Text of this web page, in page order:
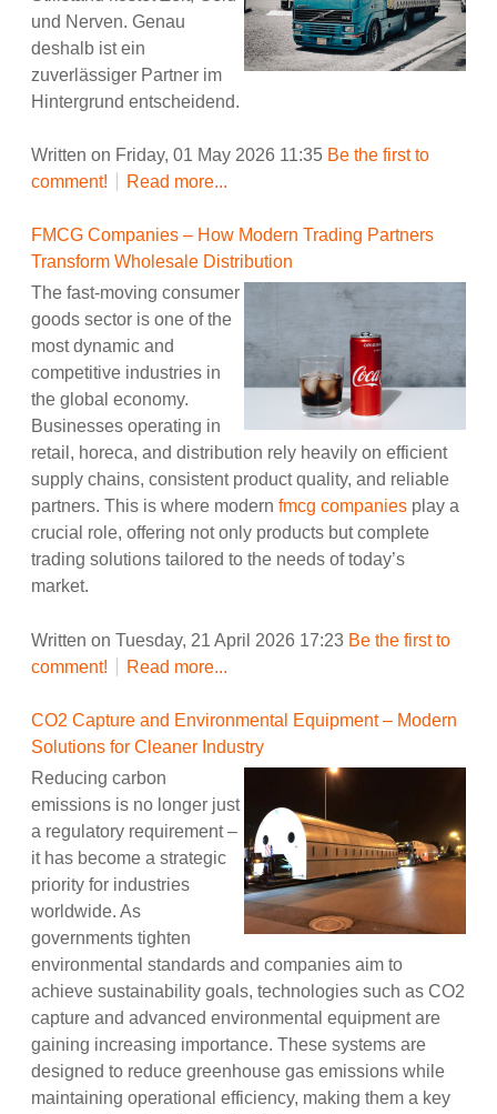
und Nerven. Genau
deshalb ist ein
zuverlässiger Partner im
Hintergrund entscheidend.
Written on Friday, 01 May 2026 11:35 Be the first to
comment!
Read more...
FMCG Companies – How Modern Trading Partners
Transform Wholesale Distribution
The fast-moving consumer
goods sector is one of the
most dynamic and
competitive industries in
the global economy.
Businesses operating in
retail, horeca, and distribution rely heavily on efficient
supply chains, consistent product quality, and reliable
partners. This is where modern fmcg companies play a
crucial role, offering not only products but complete
trading solutions tailored to the needs of today’s
market.
Written on Tuesday, 21 April 2026 17:23 Be the first to
comment!
Read more...
CO2 Capture and Environmental Equipment – Modern
Solutions for Cleaner Industry
Reducing carbon
emissions is no longer just
a regulatory requirement –
it has become a strategic
priority for industries
worldwide. As
governments tighten
environmental standards and companies aim to
achieve sustainability goals, technologies such as CO2
capture and advanced environmental equipment are
gaining increasing importance. These systems are
designed to reduce greenhouse gas emissions while
maintaining operational efficiency, making them a key